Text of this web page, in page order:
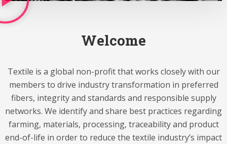
Welcome
Textile is a global non-profit that works closely with our
members to drive industry transformation in preferred
fibers, integrity and standards and responsible supply
networks. We identify and share best practices regarding
farming, materials, processing, traceability and product
end-of-life in order to reduce the textile industry’s impact